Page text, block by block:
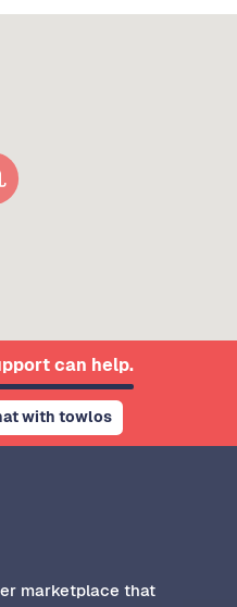
can help.
with towlos
marketplace that